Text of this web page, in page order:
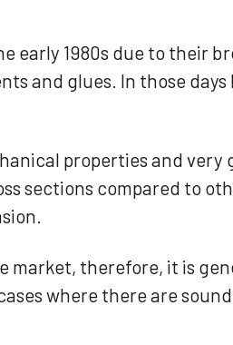
early 1980s due to their
and glues. In those days
properties and very
sections compared to
market, therefore, it is
where there are